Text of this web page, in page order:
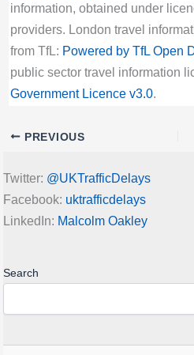
information, obtained under
providers. London travel
from TfL: Powered by TfL Open
public sector travel information
Government Licence v3.0.
PREVIOUS
Twitter: @UKTrafficDelays
Facebook: uktrafficdelays
LinkedIn: Malcolm Oakley
Search